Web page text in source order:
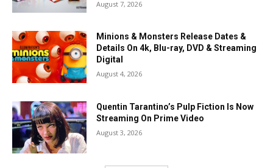
August 7, 2026
Minions & Monsters Release Dates &
Details On 4k, Blu-ray, DVD & Streaming
Digital
August 4, 2026
Quentin Tarantino’s Pulp Fiction Is Now
Streaming On Prime Video
August 3, 2026